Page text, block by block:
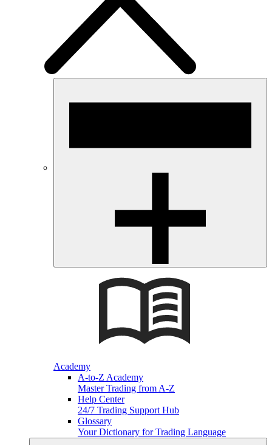
Academy
A-to-Z Academy
Master Trading from A-Z
Help Center
24/7 Trading Support Hub
Glossary
Your Dictionary for Trading Language